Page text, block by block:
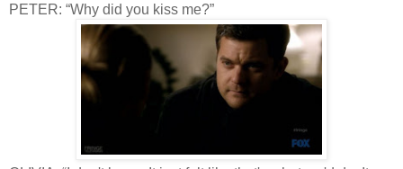
PETER: “Why did you kiss me?”